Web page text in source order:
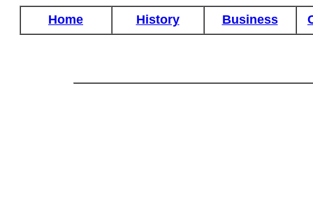
Home History Business